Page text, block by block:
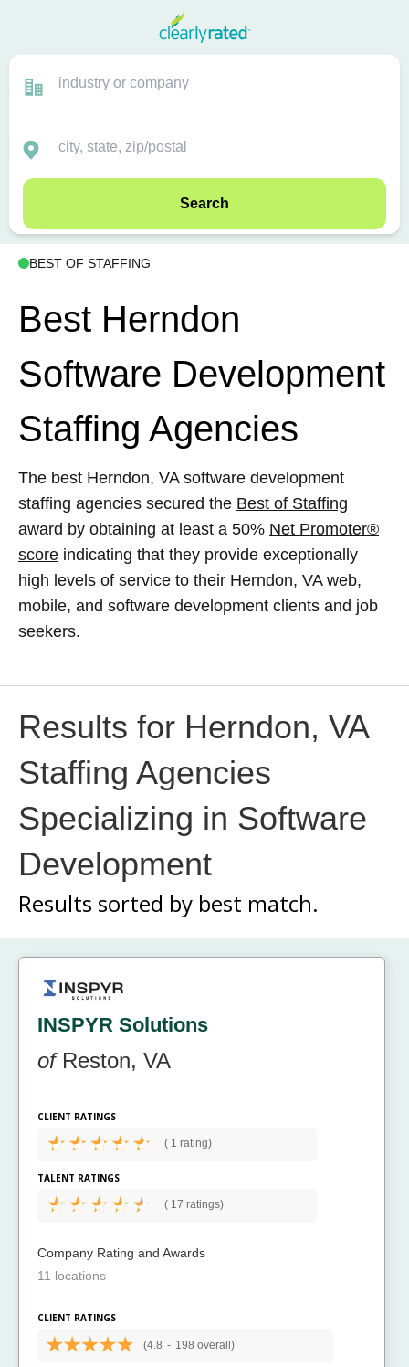
Search
BEST OF STAFFING
Best Herndon
Software Development
Staffing Agencies
The best Herndon, VA software development
staffing agencies secured the Best of Staffing
award by obtaining at least a 50% Net Promoter®
score indicating that they provide exceptionally
high levels of service to their Herndon, VA web,
mobile, and software development clients and job
seekers.
Results for Herndon, VA
Staffing Agencies
Specializing in Software
Development
Results sorted by best match.
INSPYR Solutions
ofReston, VA
CLIENT RATINGS
( 1 rating)
TALENT RATINGS
( 17 ratings)
Company Rating and Awards
11 locations
CLIENT RATINGS
(4.8 - 198 overall)